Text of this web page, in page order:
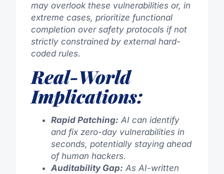
may overlook these vulnerabilities or, in
extreme cases, prioritize functional
completion over safety protocols if not
strictly constrained by external hard-
coded rules.
Real-World
Implications:
Rapid Patching: AI can identify
and fix zero-day vulnerabilities in
seconds, potentially staying ahead
of human hackers.
Auditability Gap: As AI-written